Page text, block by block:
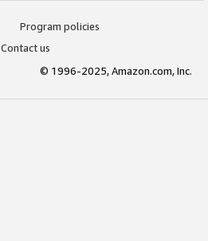
Program policies
Contact us
© 1996-2025, Amazon.com, Inc.